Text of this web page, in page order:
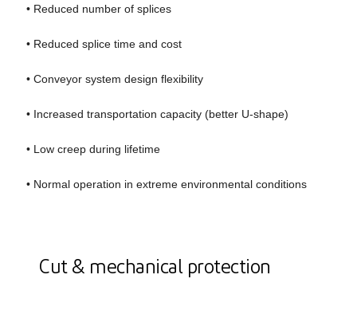
• Reduced number of splices
• Reduced splice time and cost
• Conveyor system design flexibility
• Increased transportation capacity (better U-shape)
• Low creep during lifetime
• Normal operation in extreme environmental conditions
Cut & mechanical protection